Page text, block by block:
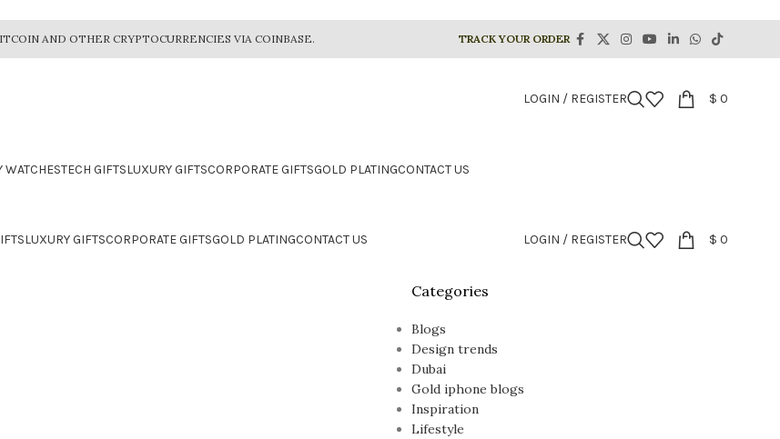
AND OTHER CRYPTOCURRENCIES VIA COINBASE. TRACK YOUR ORDER
LOGIN / REGISTER $ 0
WATCHESTECH GIFTSLUXURY GIFTSCORPORATE GIFTSGOLD PLATINGCONTACT US
LUXURY GIFTSCORPORATE GIFTSGOLD PLATINGCONTACT US LOGIN / REGISTER $ 0
Categories
Blogs
Design trends
Dubai
Gold iphone blogs
Inspiration
Lifestyle